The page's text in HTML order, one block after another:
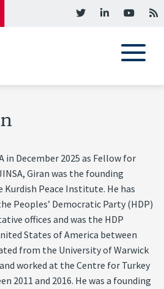
in December 2025 as Fellow for
Giran was the founding
Peace Institute. He has
Peoples’ Democratic Party (HDP)
offices and was the HDP
States of America between
from the University of Warwick
worked at the Centre for Turkey
2011 and 2016. He was a founding